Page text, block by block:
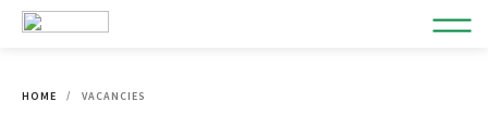
HOME VACANCIES